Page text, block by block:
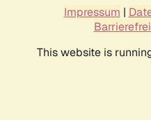
Impressum |
This website is